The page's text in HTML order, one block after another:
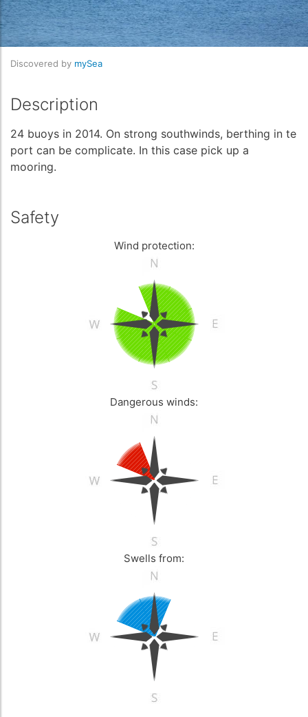
Discovered by mySea
Description
24 buoys in 2014. On strong southwinds, berthing in te
port can be complicate. In this case pick up a
mooring.
Safety
Wind protection:
Dangerous winds:
Swells from: